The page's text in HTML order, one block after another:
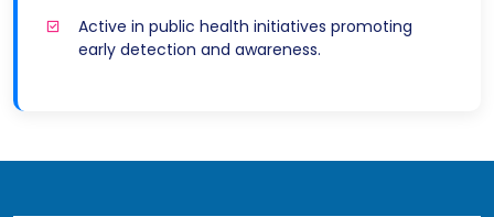
Active in public health initiatives promoting
early detection and awareness.